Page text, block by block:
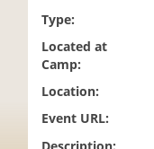
Type:
Located at
Camp:
Location:
Event URL: